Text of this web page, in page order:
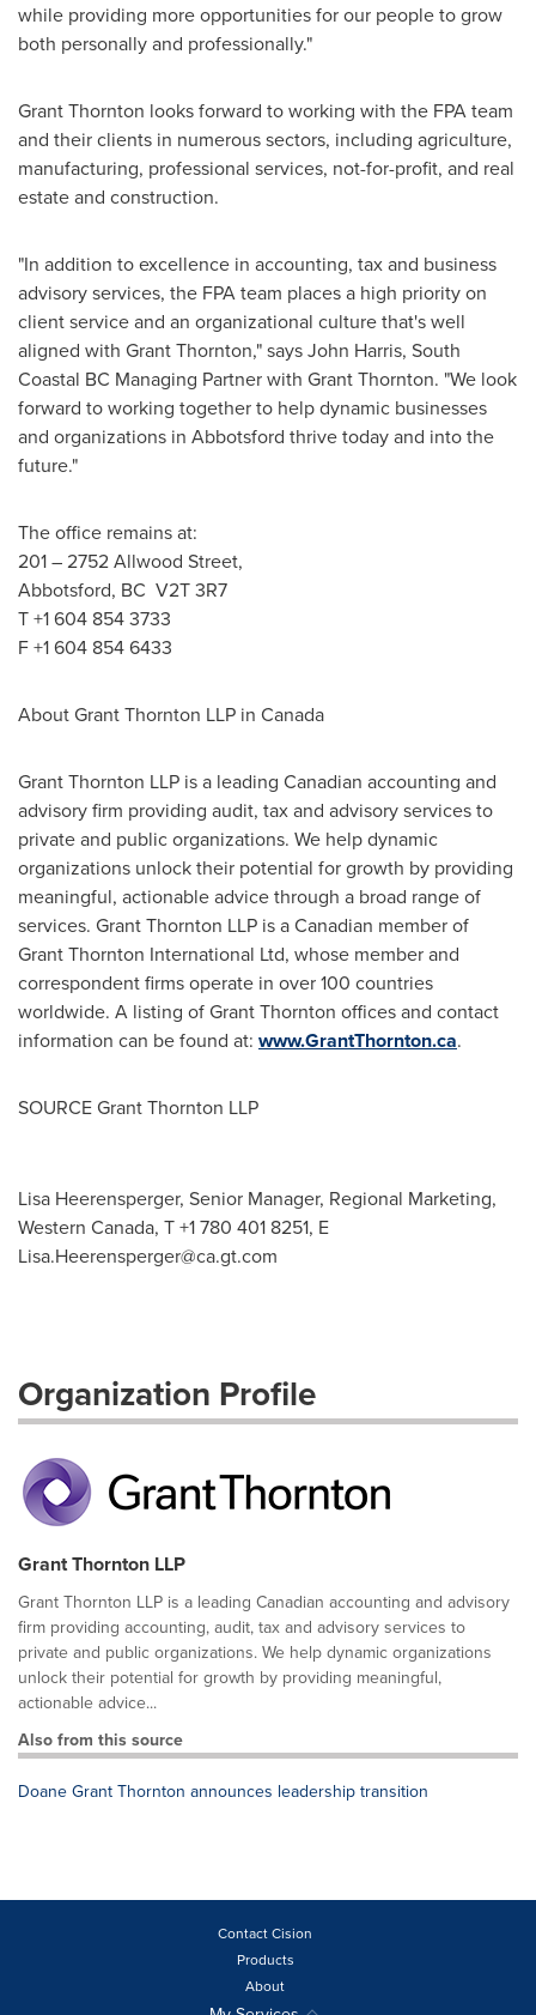
while providing more opportunities for our people to grow
both personally and professionally."
GrantThornton looks forward to working with the FPA team
and their clients in numerous sectors, including agriculture,
manufacturing, professional services, not-for-profit, and real
estate and construction.
"In addition to excellence in accounting, tax and business
advisory services, the FPA team places a high priority on
client service and an organizational culture that's well
aligned with Grant Thornton," saysJohn Harris, South
Coastal BC Managing Partner with Grant Thornton. "We look
forward to working together to help dynamic businesses
and organizations in Abbotsford thrive today and into the
future."
The office remains at:
201 – 2752 Allwood Street,
Abbotsford, BC V2T 3R7
T +1 604 854 3733
F +1 604 854 6433
About Grant Thornton LLP in Canada
Grant Thornton LLP is a leading Canadian accounting and
advisory firm providing audit, tax and advisory services to
private and public organizations. We help dynamic
organizations unlock their potential for growth by providing
meaningful, actionable advice through a broad range of
services. Grant Thornton LLP is a Canadian member of
Grant Thornton International Ltd, whose member and
correspondent firms operate in over 100 countries
worldwide. A listing of Grant Thornton offices and contact
information can be found at: www.GrantThornton.ca.
SOURCE Grant Thornton LLP
Lisa Heerensperger, Senior Manager, Regional Marketing,
Western Canada, T +1 780 401 8251, E
Lisa.Heerensperger@ca.gt.com
Organization Profile
Grant Thornton LLP
Grant Thornton LLP is a leading Canadian accounting and advisory
firm providing accounting, audit, tax and advisory services to
private and public organizations. We help dynamic organizations
unlock their potential for growth by providing meaningful,
actionable advice...
Also from this source
Doane Grant Thornton announces leadership transition
Contact Cision
Products
About